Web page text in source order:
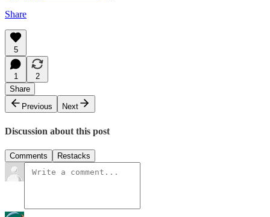
Share
5
1
2
Share
Previous
Next
Discussion about this post
Comments Restacks